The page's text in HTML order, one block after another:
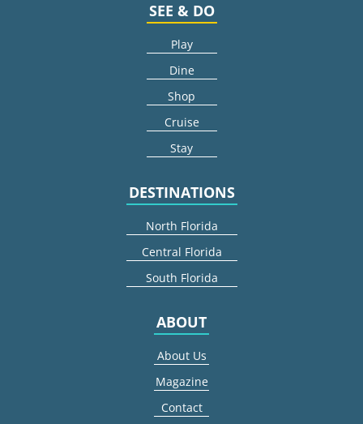
SEE & DO
Play
Dine
Shop
Cruise
Stay
DESTINATIONS
North Florida
Central Florida
South Florida
ABOUT
About Us
Magazine
Contact